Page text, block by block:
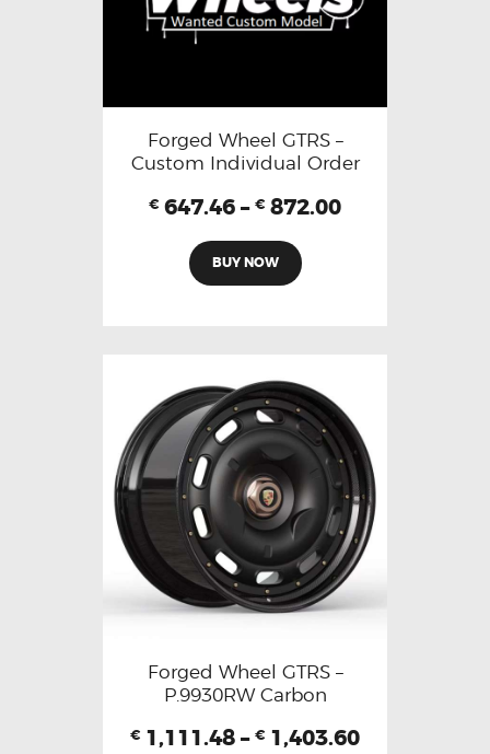
Forged Wheel GTRS –
Custom Individual Order
€ 647.46 – € 872.00
BUY NOW
Forged Wheel GTRS –
P.9930RW Carbon
€ 1,111.48 – € 1,403.60